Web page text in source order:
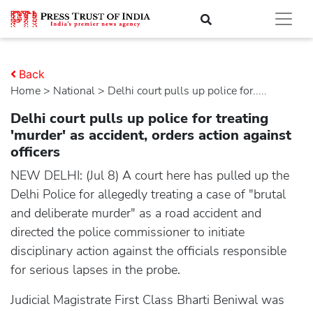
Home > national > Delhi court pulls up police for.....
Back
Delhi court pulls up police for treating
'murder' as accident, orders action against
officers
NEW DELHI: (Jul 8) A court here has pulled up the
Delhi Police for allegedly treating a case of "brutal
and deliberate murder" as a road accident and
directed the police commissioner to initiate
disciplinary action against the officials responsible
for serious lapses in the probe.
Judicial Magistrate First Class Bharti Beniwal was